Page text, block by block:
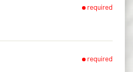
required
required